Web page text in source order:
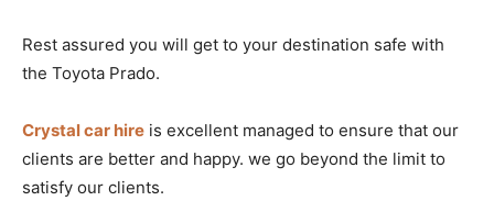
Rest assured you will get to your destination safe with
the Toyota Prado.
Crystal car hire is excellent managed to ensure that our
clients are better and happy. we go beyond the limit to
satisfy our clients.